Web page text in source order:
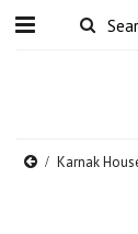
Karnak